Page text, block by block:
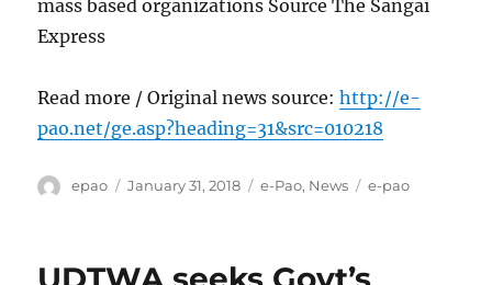
mass based organizations Source The Sangai
Express
Read more / Original news source:http://e-
pao.net/ge.asp?heading=31&src=010218
Author
epao
Posted
January 31, 2018 Categories
e-Pao, News Tags
e-pao